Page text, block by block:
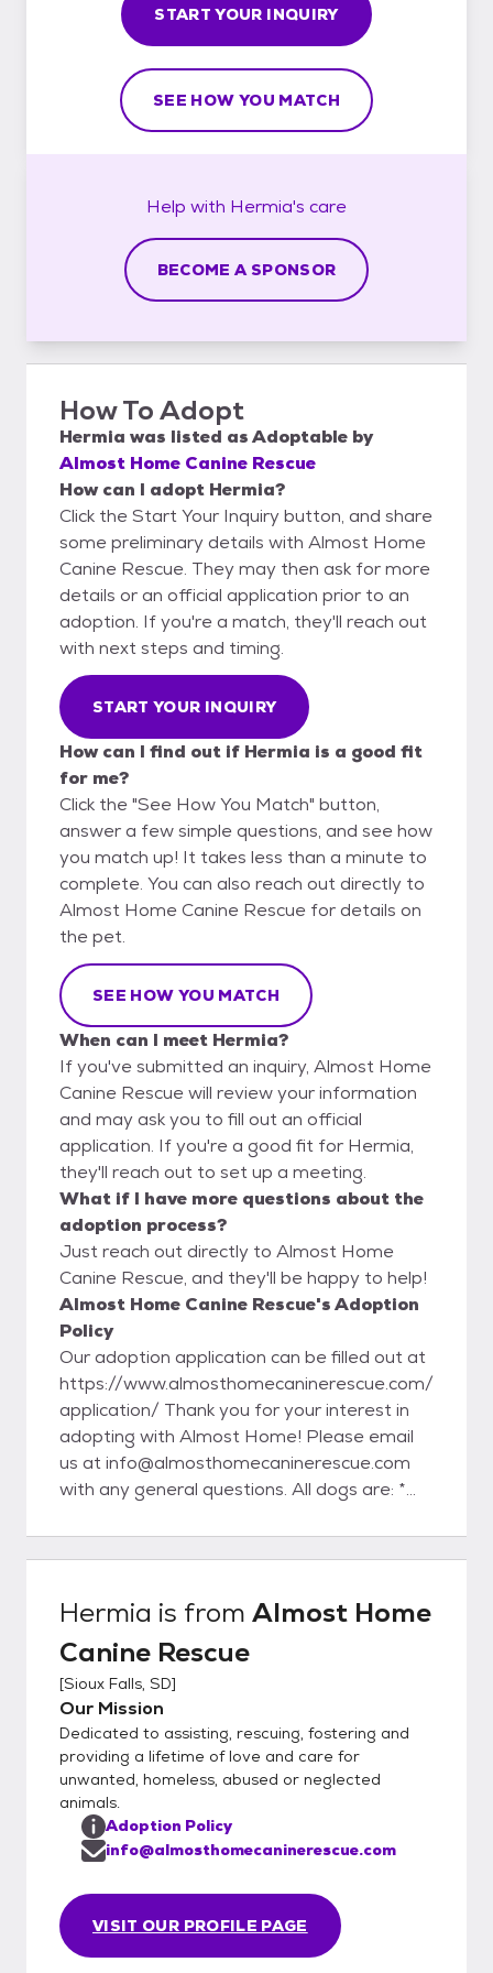
START YOUR INQUIRY
SEE HOW YOU MATCH
Help with Hermia's care
BECOME A SPONSOR
How To Adopt
Hermia was listed asAdoptable by
Almost Home Canine Rescue
How can I adopt Hermia?
Click the Start Your Inquiry button, and share
some preliminary details with Almost Home
Canine Rescue. They may then ask for more
details or an official application prior to an
adoption. If you're a match, they'll reach out
with next steps and timing.
START YOUR INQUIRY
How can I find out if Hermia is a good fit
for me?
Click the "See How You Match" button,
answer a few simple questions, and see how
you match up! It takes less than a minute to
complete. You can also reach out directly to
Almost Home Canine Rescue for details on
the pet.
SEE HOW YOU MATCH
When can I meet Hermia?
If you've submitted an inquiry, Almost Home
Canine Rescue will review your information
and may ask you to fill out an official
application. If you're a good fit for Hermia,
they'll reach out to set up a meeting.
What if I have more questions about the
adoption process?
Just reach out directly to Almost Home
Canine Rescue, and they'll be happy to help!
Almost Home Canine Rescue's Adoption
Policy
Our adoption application can be filled out at
https://www.almosthomecaninerescue.com/
application/ Thank you for your interest in
adopting with Almost Home! Please email
us at info@almosthomecaninerescue.com
with any general questions. All dogs are: *
(including puppies) * evaluated for
temperament and trainability * up-to-date
and Rabies) * heartworm tested (6 months
of age and older) * Given flea, tick and
heartworm preventatives * given a dental
check and cleaning if necessary * groomed if
necessary * treated for any necessary
medical conditions * microchipped
GENERAL ADOPTION FEES: Adult dog:
$150-600 Puppy: $400-600 *These are
subject to change based on age, medical
needs, and breed.* Please do not hesitate
application via email:
adoptions@almosthomecaninerescue.com
PLEASE READ BEFORE APPLYING.
Hermia is from Almost Home
Canine Rescue
[Sioux Falls, SD]
Our Mission
Dedicated to assisting, rescuing, fostering and
providing a lifetime of love and care for
unwanted, homeless, abused or neglected
animals.
VISIT OUR PROFILE PAGE
Adoption Policy
info@almosthomecaninerescue.com